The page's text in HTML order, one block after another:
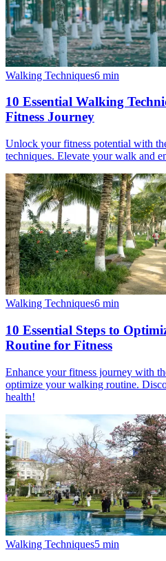
Walking Techniques6 min
10 Essential Walking
Fitness Journey
Unlock your fitness potential with
techniques. Elevate your walk and
Walking Techniques6 min
10 Essential Steps to
Routine for Fitness
Enhance your fitness journey with
optimize your walking routine.
health!
Walking Techniques5 min